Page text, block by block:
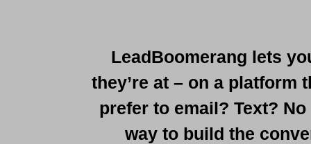
LeadBoomerang lets
they’re at – on a platform
prefer to email? Text?
way to build the